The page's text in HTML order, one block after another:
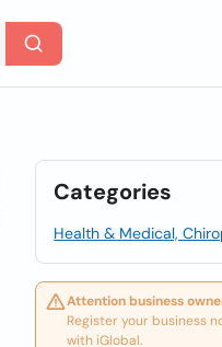
Categories
Health & Medical,
Attention business
Register your business
with iGlobal.